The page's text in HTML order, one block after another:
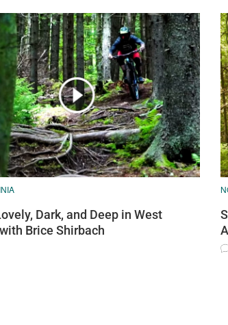
Dark, and Deep in West
Brice Shirbach